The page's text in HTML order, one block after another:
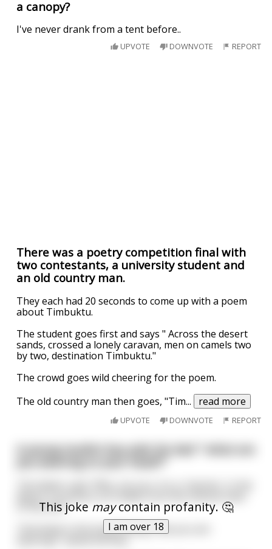
a canopy?
I've never drank from a tent before..
UPVOTE DOWNVOTE REPORT
There was a poetry competition final with
two contestants, a university student and
an old country man.
They each had 20 seconds to come up with a poem
about Timbuktu.
The student goes first and says " Across the desert
sands, crossed a lonely caravan, men on camels two
by two, destination Timbuktu."
The crowd goes wild cheering for the poem.
The old country man then goes, "Tim... read more
UPVOTE DOWNVOTE REPORT
This joke maycontain profanity. 🤔
I am over 18
A young muslim boy asks his dad " what are
you wearing on your head?"
of the sun.”
"And what is the long flowing robe you are